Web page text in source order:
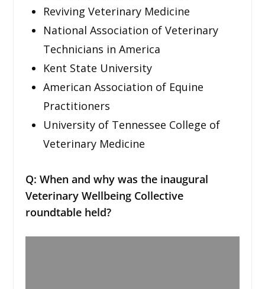
Reviving Veterinary Medicine
National Association of Veterinary
Technicians in America
Kent State University
American Association of Equine
Practitioners
University of Tennessee College of
Veterinary Medicine
Q: When and why was the inaugural
Veterinary Wellbeing Collective
roundtable held?